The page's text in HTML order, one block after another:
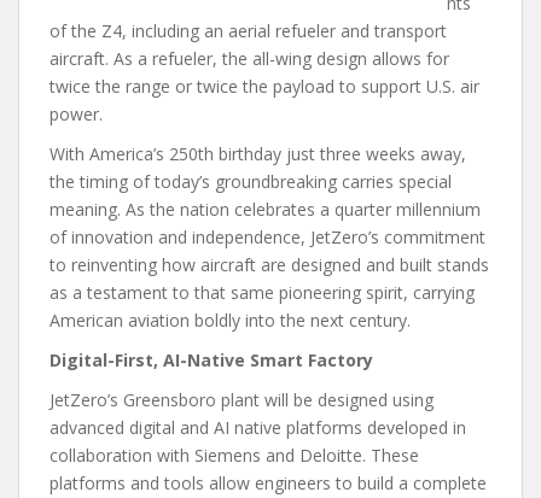
of the Z4, including an aerial refueler and transport
aircraft. As a refueler, the all-wing design allows for
twice the range or twice the payload to support U.S. air
power.
With America’s 250th birthday just three weeks away,
the timing of today’s groundbreaking carries special
meaning. As the nation celebrates a quarter millennium
of innovation and independence, JetZero’s commitment
to reinventing how aircraft are designed and built stands
as a testament to that same pioneering spirit, carrying
American aviation boldly into the next century.
Digital-First, AI-Native Smart Factory
JetZero’s Greensboro plant will be designed using
advanced digital and AI native platforms developed in
collaboration with Siemens and Deloitte. These
platforms and tools allow engineers to build a complete